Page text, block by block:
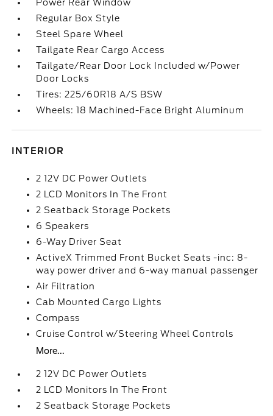
Power Rear Window
Regular Box Style
Steel Spare Wheel
Tailgate Rear Cargo Access
Tailgate/Rear Door Lock Included w/Power
Door Locks
Tires: 225/60R18 A/S BSW
Wheels: 18 Machined-Face Bright Aluminum
INTERIOR
2 12V DC Power Outlets
2 LCD Monitors In The Front
2 Seatback Storage Pockets
6 Speakers
6-Way Driver Seat
ActiveX Trimmed Front Bucket Seats -inc: 8-
way power driver and 6-way manual passenger
Air Filtration
Cab Mounted Cargo Lights
Compass
Cruise Control w/Steering Wheel Controls
More...
2 12V DC Power Outlets
2 LCD Monitors In The Front
2 Seatback Storage Pockets